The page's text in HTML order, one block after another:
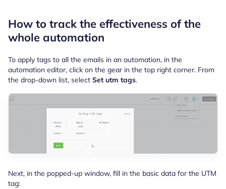
How to track the effectiveness of the
whole automation
To apply tags to all the emails in an automation, in the
automation editor, click on the gear in the top right corner. From
the drop-down list, select Set utm tags.
Next, in the popped-up window, fill in the basic data for the UTM
tag: